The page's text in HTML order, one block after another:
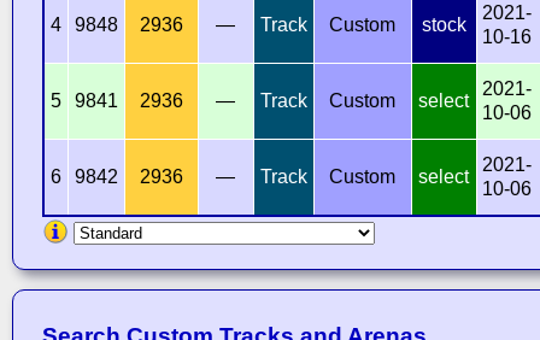
4 9848 2936 — Track Custom stock
2021-
10-16
5 9841 2936 — Track Custom select
2021-
10-06
6 9842 2936 — Track Custom select
2021-
10-06